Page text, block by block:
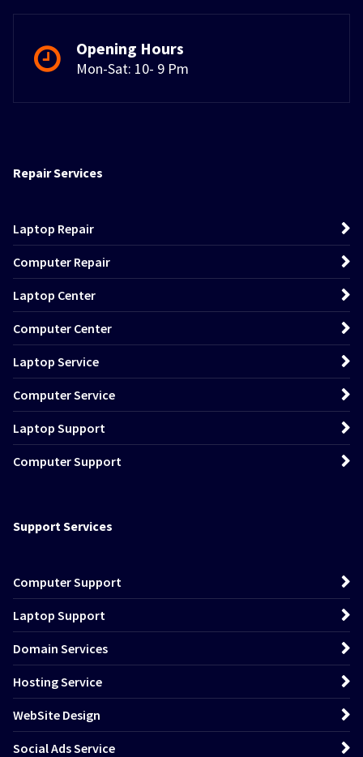
Opening Hours
Mon-Sat: 10- 9 Pm
Repair Services
Laptop Repair
Computer Repair
Laptop Center
Computer Center
Laptop Service
Computer Service
Laptop Support
Computer Support
Support Services
Computer Support
Laptop Support
Domain Services
Hosting Service
WebSite Design
Social Ads Service